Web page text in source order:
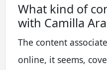
What kind of
with Camilla
The content
online, it seems,